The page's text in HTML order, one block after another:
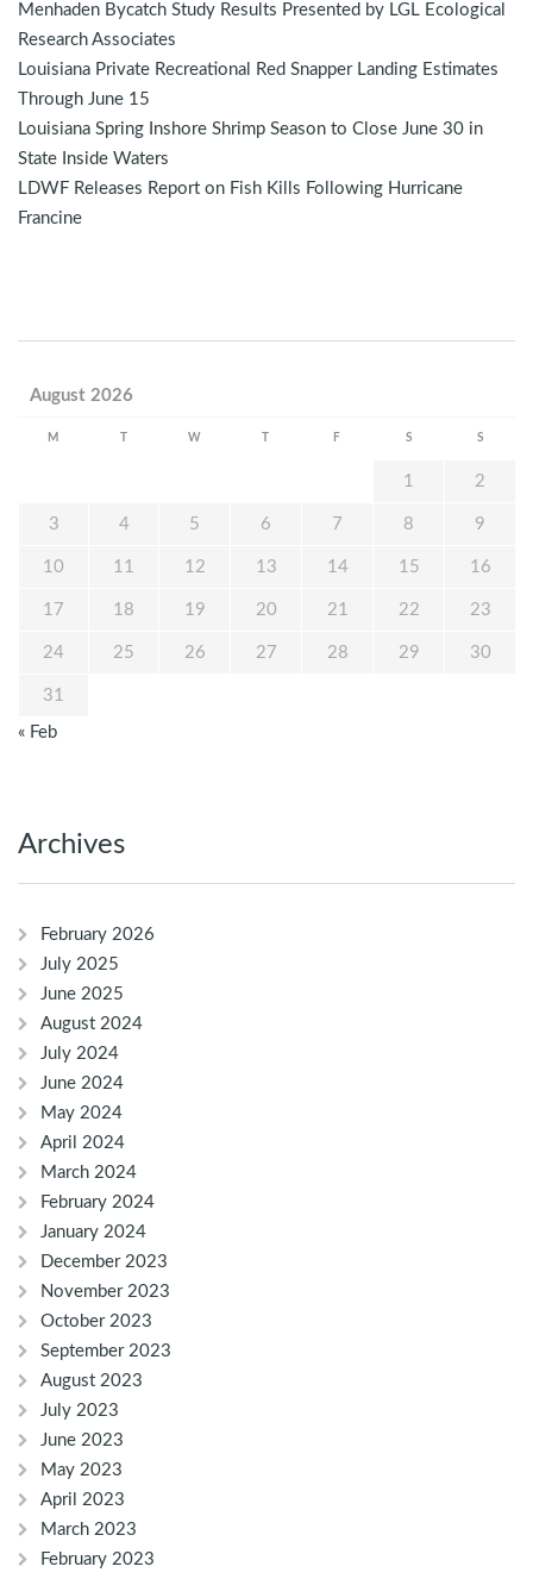
Menhaden Bycatch Study Results Presented by LGL Ecological
Research Associates
Louisiana Private Recreational Red Snapper Landing Estimates
Through June 15
Louisiana Spring Inshore Shrimp Season to Close June 30 in
State Inside Waters
LDWF Releases Report on Fish Kills Following Hurricane
Francine
August 2026
M W F S S
1 2
3 4 5 6 7 8 9
10 11 12 13 14 15 16
17 18 19 20 21 22 23
24 25 26 27 28 29 30
31
« Feb
Archives
February 2026
July 2025
June 2025
August 2024
July 2024
June 2024
May 2024
April 2024
March 2024
February 2024
January 2024
December 2023
November 2023
October 2023
September 2023
August 2023
July 2023
June 2023
May 2023
April 2023
March 2023
February 2023